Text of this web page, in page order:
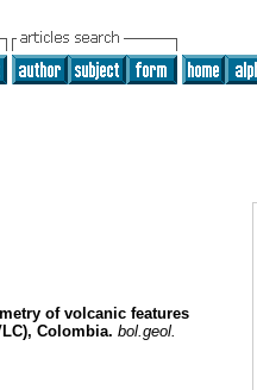
of volcanic features
Colombia. bol.geol.